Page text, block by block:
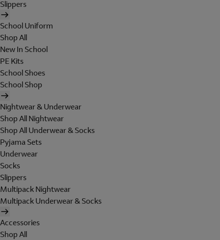
Slippers
School Uniform
Shop All
New In School
PE Kits
School Shoes
School Shop
Nightwear & Underwear
Shop All Nightwear
Shop All Underwear & Socks
Pyjama Sets
Underwear
Socks
Slippers
Multipack Nightwear
Multipack Underwear & Socks
Accessories
Shop All